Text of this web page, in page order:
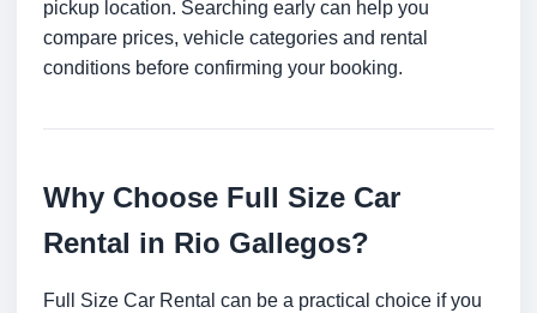
pickup location. Searching early can help you
compare prices, vehicle categories and rental
conditions before confirming your booking.
Why Choose Full Size Car
Rental in Rio Gallegos?
Full Size Car Rental can be a practical choice if you